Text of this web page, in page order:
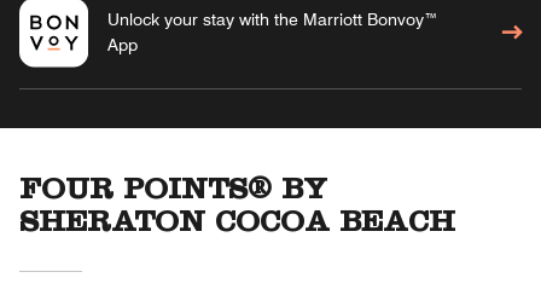
Unlock your stay with the Marriott Bonvoy™
App
FOUR POINTS® BY
SHERATON COCOA BEACH